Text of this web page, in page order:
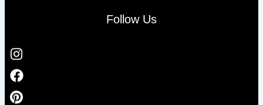
Follow Us